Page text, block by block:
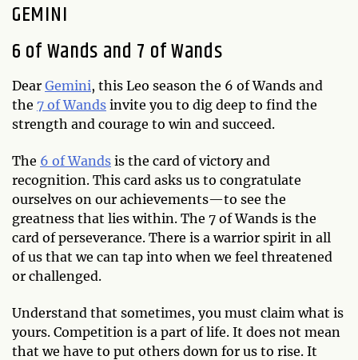
GEMINI
6 of Wands and 7 of Wands
Dear Gemini, this Leo season the 6 of Wands and
the 7 of Wands invite you to dig deep to find the
strength and courage to win and succeed.
The 6 of Wands is the card of victory and
recognition. This card asks us to congratulate
ourselves on our achievements—to see the
greatness that lies within. The 7 of Wands is the
card of perseverance. There is a warrior spirit in all
of us that we can tap into when we feel threatened
or challenged.
Understand that sometimes, you must claim what is
yours. Competition is a part of life. It does not mean
that we have to put others down for us to rise. It